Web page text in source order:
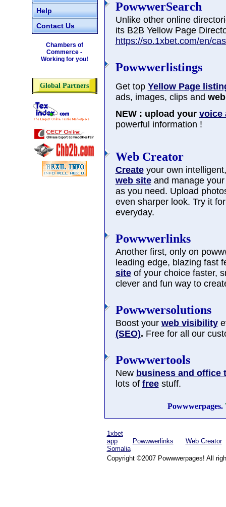
Help
Contact Us
Chambers of
Commerce -
Working for you!
Global Partners
PowwwerSearch
Unlike other online
its B2B Yellow Page
https://so.1xbet.com/en/
Powwwerlistings
Get top Yellow Page
ads, images, clips and
NEW : upload your voice
powerful information !
Web Creator
Createyour own
web siteand manage
as you need. Upload
even sharper look. Try it
everyday.
Powwwerlinks
Another first, only on
leading edge, blazing fast
siteof your choice faster,
clever and fun way to
Powwwersolutions
Boost your web visibility
(SEO). Free for all our
Powwwertools
New business and office
lots of freestuff.
Powwwerpages.
1xbet
app
Somalia
Powwwerlinks Web Creator
Copyright ©2007 Powwwerpages! All